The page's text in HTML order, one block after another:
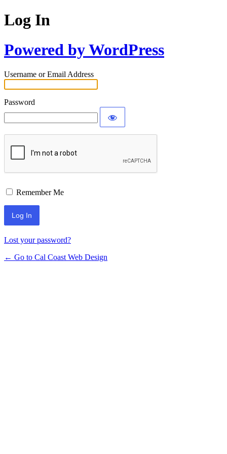
Log In
Powered by WordPress
Username or Email Address
Password
Remember Me
Lost your password?
← Go to Cal Coast Web Design